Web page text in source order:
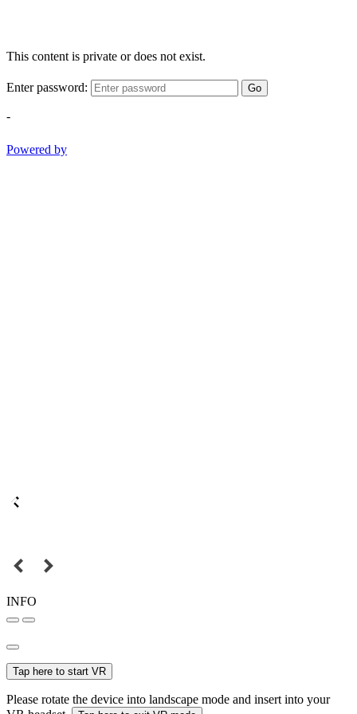
This content is private or does not exist.
Enter password: Go
-
Powered by
INFO
Tap here to start VR
Please rotate the device into landscape mode and insert into your